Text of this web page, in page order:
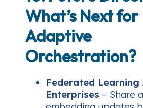
What’s Next for
Adaptive
Orchestration?
Federated Learning
Enterprises – Share